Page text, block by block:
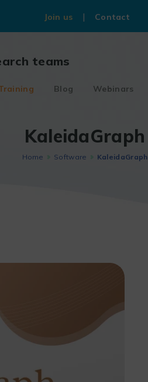
Join us Contact
teams
Blog Webinars
KaleidaGraph
Home Software KaleidaGraph